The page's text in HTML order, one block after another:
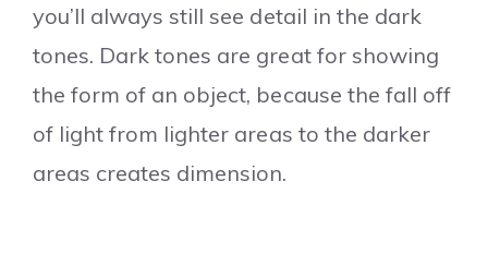
you’ll always still see detail in the dark
tones. Dark tones are great for showing
the form of an object, because the fall off
of light from lighter areas to the darker
areas creates dimension.